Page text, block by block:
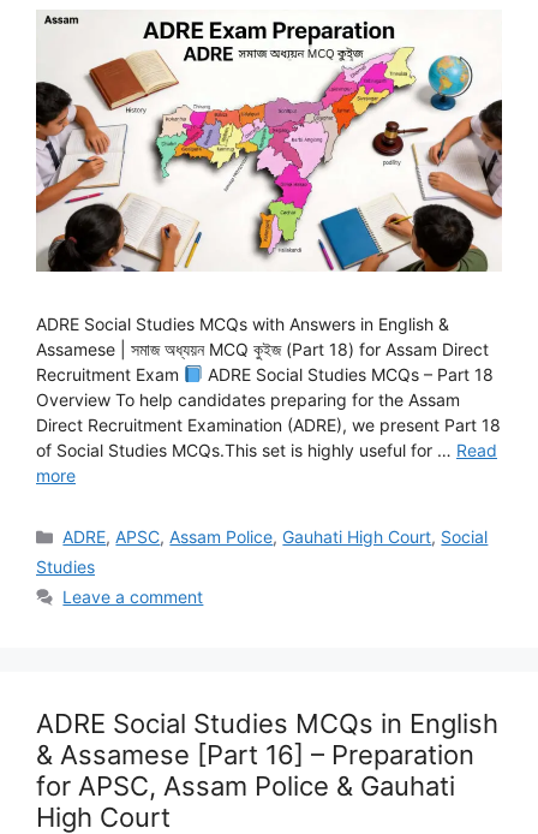
ADRE Social Studies MCQs with Answers in English &
Assamese | সমাজ অধ্যয়ন MCQ কুইজ (Part 18) for Assam Direct
Recruitment Exam
ADRE Social Studies MCQs – Part 18
Overview To help candidates preparing for the Assam
Direct Recruitment Examination (ADRE), we present Part 18
of Social Studies MCQs.This set is highly useful for … Read
more
Categories
ADRE,APSC,Assam Police,Gauhati High Court, Social
Studies
Leave a comment
ADRE Social Studies MCQs in English
& Assamese [Part 16] – Preparation
for APSC, Assam Police & Gauhati
High Court